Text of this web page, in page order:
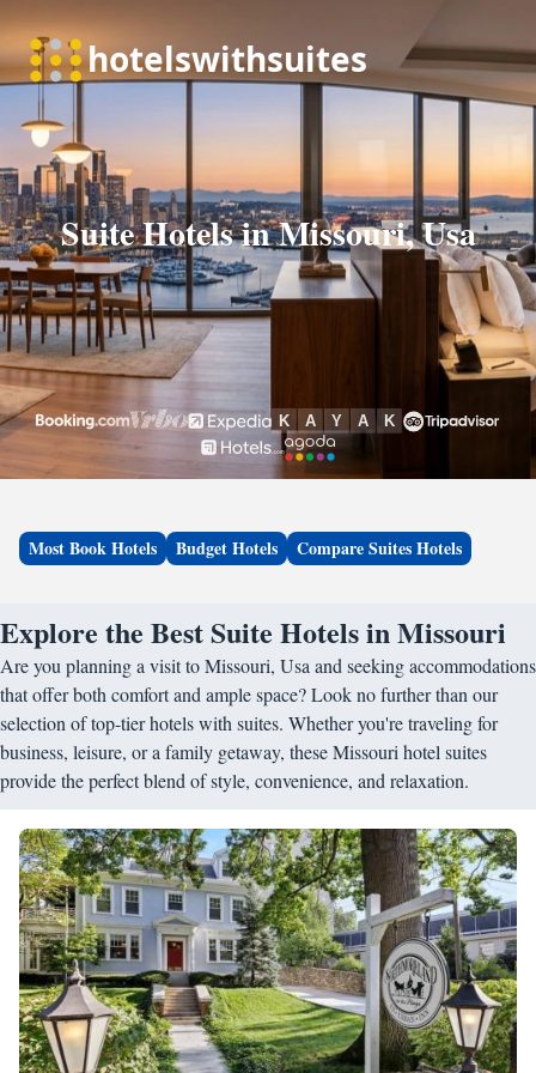
Suite Hotels in Missouri, Usa
Most Book Hotels Budget Hotels Compare Suites Hotels
Explore the Best Suite Hotels in Missouri
Are you planning a visit to Missouri, Usa and seeking accommodations
that offer both comfort and ample space? Look no further than our
selection of top-tier hotels with suites. Whether you're traveling for
business, leisure, or a family getaway, these Missouri hotel suites
provide the perfect blend of style, convenience, and relaxation.